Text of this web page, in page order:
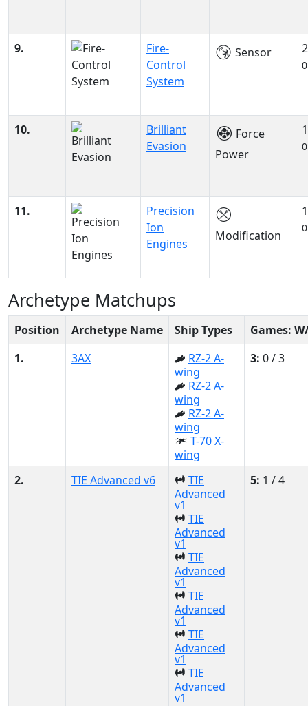
9.
Fire-
Control
System
Sensor 2
10.
Brilliant
Evasion
Force
Power
1
11.
Precision
Ion
Engines
Modification
1
Archetype Matchups
Position Archetype Name Ship Types
Games:
1.
3AX
RZ-2 A-
wing
RZ-2 A-
wing
RZ-2 A-
wing
T-70 X-
wing
3: 0 / 3
2. TIE Advanced v6
TIE
Advanced
v1
TIE
Advanced
v1
TIE
Advanced
v1
TIE
Advanced
v1
TIE
Advanced
v1
TIE
Advanced
v1
5: 1 / 4